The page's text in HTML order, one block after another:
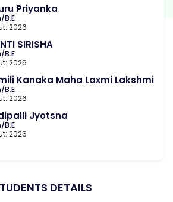
Priyanka
B.E
2026
SIRISHA
B.E
2026
Kanaka Maha Laxmi Lakshmi
B.E
2026
Jyotsna
B.E
2026
DETAILS